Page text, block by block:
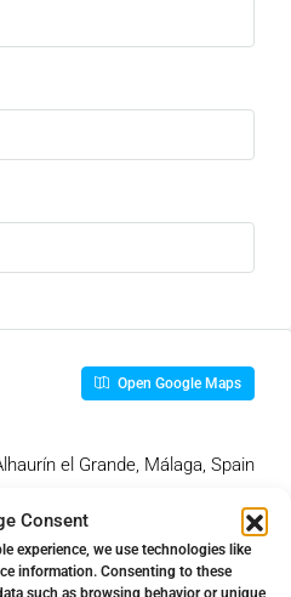
Consent
experience, we use technologies like
information. Consenting to these
such as browsing behavior or unique
Open Google Maps
el Grande, Málaga, Spain
Alhaurín el Grande